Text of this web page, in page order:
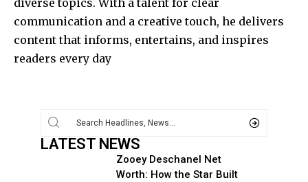
communication and a creative touch, he delivers
content that informs, entertains, and inspires
readers every day
LATEST NEWS
Zooey Deschanel Net
Worth: How the Star Built